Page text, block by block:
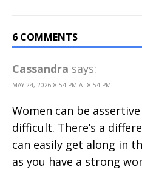
6 COMMENTS
Cassandra says:
MAY 24, 2026 8:54 PM AT 8:54 PM
Women can be
difficult. There’s a
can easily get along in
as you have a strong